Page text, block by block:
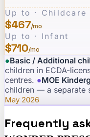
Up to · Childcare
$467/mo
Up to · Infant
$710/mo
●Basic / Additional
children in ECDA-
centres. ●MOE
children — a separate
May 2026
Frequently